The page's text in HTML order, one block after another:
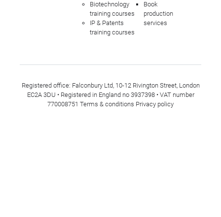
Biotechnology
training courses
IP & Patents
training courses
Book
production
services
Registered office: Falconbury Ltd, 10-12 Rivington Street, London
EC2A 3DU • Registered in England no 3937398 • VAT number
770008751 Terms & conditions Privacy policy